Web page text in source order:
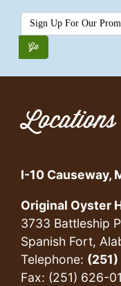
Locations
I-10 Causeway,
Original Oyster
3733 Battleship
Spanish Fort,
Telephone:
Fax: (251) 626-